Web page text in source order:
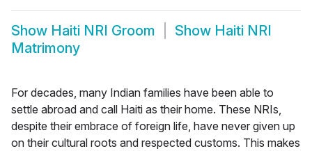
Show Haiti NRI Groom Show Haiti NRI
Matrimony
For decades, many Indian families have been able to
settle abroad and call Haiti as their home. These NRIs,
despite their embrace of foreign life, have never given up
on their cultural roots and respected customs. This makes